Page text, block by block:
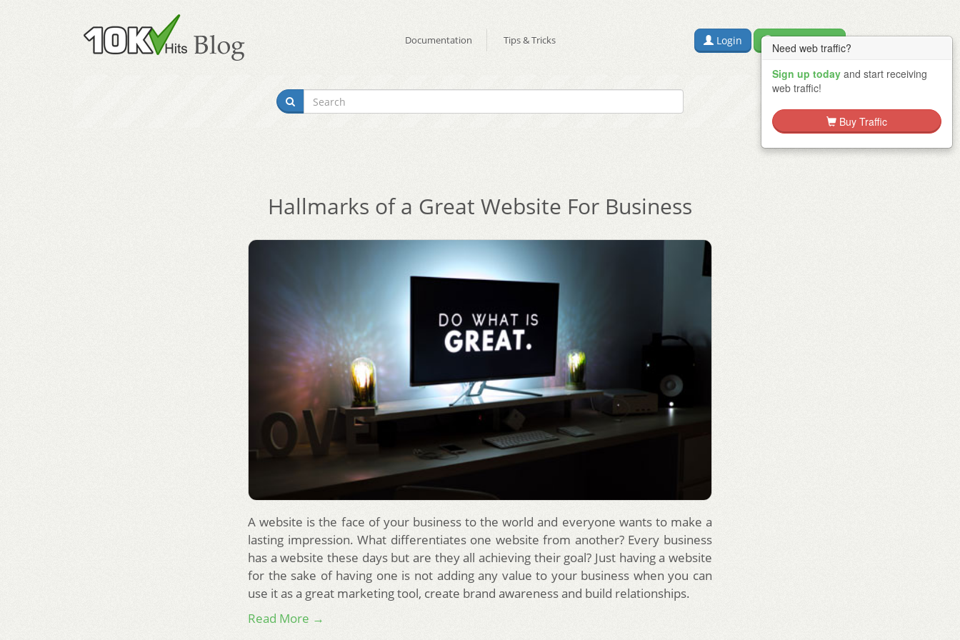
Documentation Tips & Tricks Login Free Sign Up
Hallmarks of a Great Website For Business
A website is the face of your business to the world and everyone wants to make a
lasting impression. What differentiates one website from another? Every business
has a website these days but are they all achieving their goal? Just having a website
for the sake of having one is not adding any value to your business when you can
use it as a great marketing tool, create brand awareness and build relationships.
Read More →
Need web traffic?
Sign up today and start receiving
web traffic!
Buy Traffic